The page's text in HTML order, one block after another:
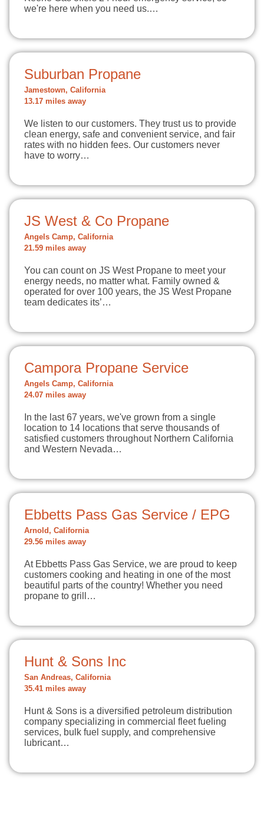
we're here when you need us.…
Suburban Propane
Jamestown, California
13.17 miles away
We listen to our customers. They trust us to provide
clean energy, safe and convenient service, and fair
rates with no hidden fees. Our customers never
have to worry…
JS West & Co Propane
Angels Camp, California
21.59 miles away
You can count on JS West Propane to meet your
energy needs, no matter what. Family owned &
operated for over 100 years, the JS West Propane
team dedicates its’…
Campora Propane Service
Angels Camp, California
24.07 miles away
In the last 67 years, we've grown from a single
location to 14 locations that serve thousands of
satisfied customers throughout Northern California
and Western Nevada…
Ebbetts Pass Gas Service / EPG
Arnold, California
29.56 miles away
At Ebbetts Pass Gas Service, we are proud to keep
customers cooking and heating in one of the most
beautiful parts of the country! Whether you need
propane to grill…
Hunt & Sons Inc
San Andreas, California
35.41 miles away
Hunt & Sons is a diversified petroleum distribution
company specializing in commercial fleet fueling
services, bulk fuel supply, and comprehensive
lubricant…